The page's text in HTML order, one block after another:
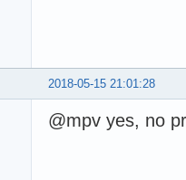
2018-05-15 21:01:28
@mpv yes, no